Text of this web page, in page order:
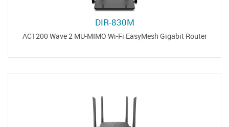
DIR-830M
AC1200 Wave 2 MU-MIMO Wi-Fi EasyMesh Gigabit Router